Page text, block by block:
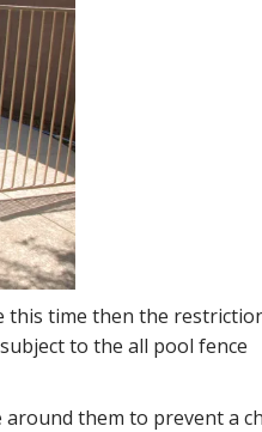
this time then the
to the all pool fence
them to prevent a